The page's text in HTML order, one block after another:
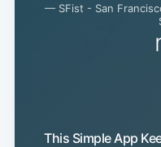
— SFist - San
This Simple App